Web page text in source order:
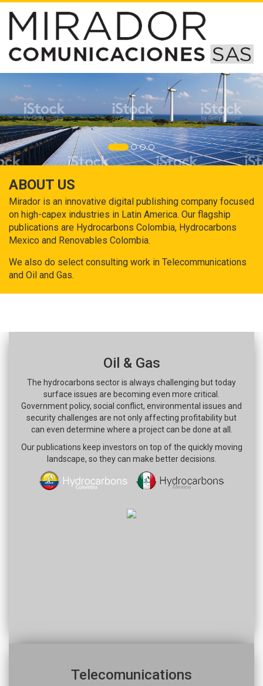
ABOUT US
Mirador is an innovative digital publishing company focused
on high-capex industries in Latin America. Our flagship
publications are Hydrocarbons Colombia, Hydrocarbons
Mexico and Renovables Colombia.
We also do select consulting work in Telecommunications
and Oil and Gas.
Oil & Gas
The hydrocarbons sector is always challenging but today
surface issues are becoming even more critical.
Government policy, social conflict, environmental issues and
security challenges are not only affecting profitability but
can even determine where a project can be done at all.
Our publications keep investors on top of the quickly moving
landscape, so they can make better decisions.
Telecomunications